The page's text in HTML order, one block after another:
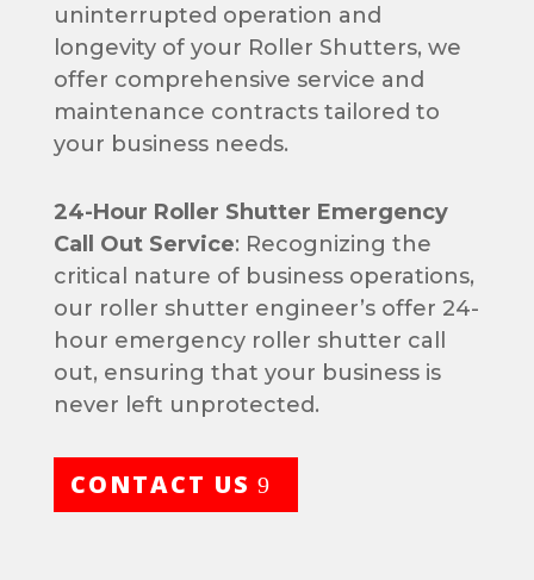
uninterrupted operation and
longevity of your Roller Shutters, we
offer comprehensive service and
maintenance contracts tailored to
your business needs.
24-Hour Roller Shutter Emergency
Call Out Service: Recognizing the
critical nature of business operations,
our roller shutter engineer’s offer 24-
hour emergency roller shutter call
out, ensuring that your business is
never left unprotected.
CONTACT US